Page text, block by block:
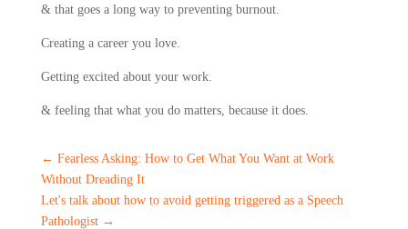
& that goes a long way to preventing burnout.
Creating a career you love.
Getting excited about your work.
& feeling that what you do matters, because it does.
← Fearless Asking: How to Get What You Want at Work
Without Dreading It
Let's talk about how to avoid getting triggered as a Speech
Pathologist→